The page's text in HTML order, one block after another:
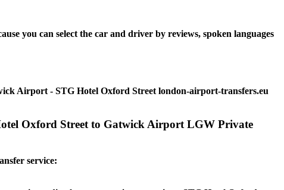
you can select the car and driver by reviews, spoken languages
Airport - STG Hotel Oxford Street london-airport-transfers.eu
Oxford Street to Gatwick Airport LGW Private
service: